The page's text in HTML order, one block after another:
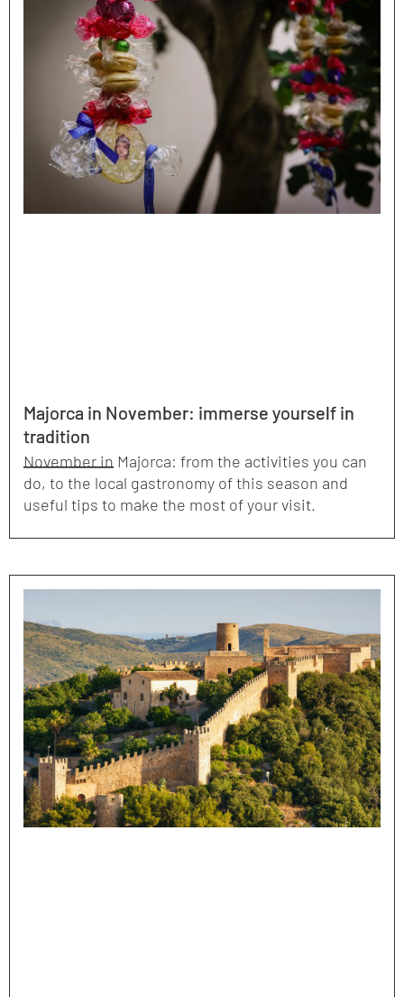
Majorca in November: immerse yourself in
tradition
November in Majorca: from the activities you can
do, to the local gastronomy of this season and
useful tips to make the most of your visit.